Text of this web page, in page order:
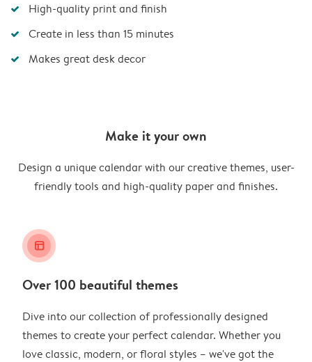
High-quality print and finish
Create in less than 15 minutes
Makes great desk decor
Make it your own
Design a unique calendar with our creative themes, user-
friendly tools and high-quality paper and finishes.
layout_alt
Over 100 beautiful themes
Dive into our collection of professionally designed
themes to create your perfect calendar. Whether you
love classic, modern, or floral styles – we've got the